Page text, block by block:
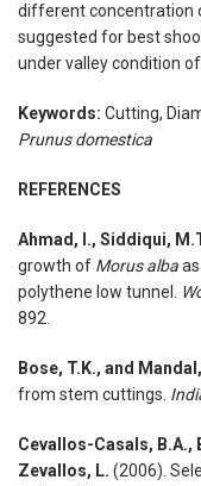
different concentration
suggested for best
under valley condition
Keywords: Cutting,
Prunus domestica
REFERENCES
Ahmad, I., Siddiqui,
growth of Morus alba
polythene low tunnel.
892.
Bose, T.K., and Mandal,
from stem cuttings.
Cevallos-Casals, B.A.,
Zevallos, L. (2006).